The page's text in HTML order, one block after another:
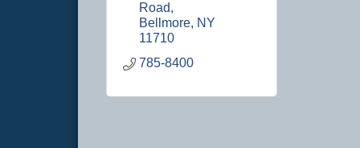
Road
Bellmore NY
11710
785-8400